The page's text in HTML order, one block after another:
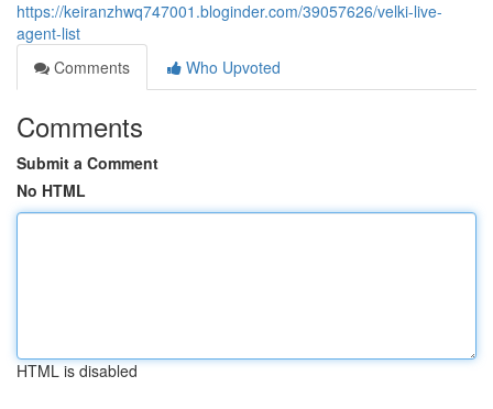
https://keiranzhwq747001.bloginder.com/39057626/velki-live-
agent-list
Comments
Who Upvoted
Comments
Submit a Comment
No HTML
HTML is disabled